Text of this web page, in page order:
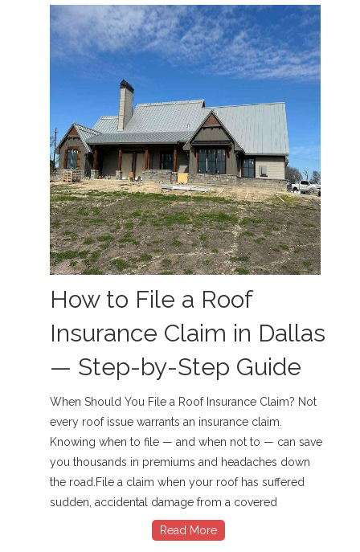
How to File a Roof
Insurance Claim in Dallas
— Step-by-Step Guide
When Should You File a Roof Insurance Claim? Not
every roof issue warrants an insurance claim.
Knowing when to file — and when not to — can save
you thousands in premiums and headaches down
the road.File a claim when your roof has suffered
sudden, accidental damage from a covered
Read More